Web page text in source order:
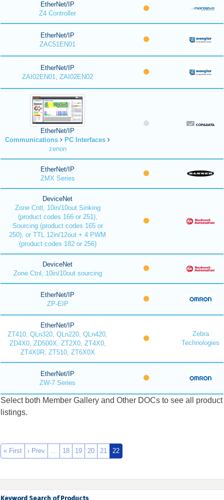
EtherNet/IP
Z4 Controller
EtherNet/IP
ZAC51EN01
EtherNet/IP
ZAI02EN01, ZAI02EN02
EtherNet/IP
Communications
PC Interfaces
zenon
EtherNet/IP
ZMX Series
DeviceNet
Zone Cntl, 10in/10out Sinking
(product codes 166 or 251),
Sourcing (product codes 165 or
250); or TTL 12in/12out + 4 PWM
(product codes 182 or 256)
DeviceNet
Zone Ctnl, 10in/10out sourcing
EtherNet/IP
ZP-EIP
EtherNet/IP
ZT410, QLn320, QLn220, QLn420,
ZD4X0, ZD500X, ZT2X0, ZT4X0,
ZT4X0R, ZT510, ZT6X0X
Zebra
Technologies
EtherNet/IP
ZW-7 Series
Select both Member Gallery and Other DOCs to see all product
listings.
« First ‹ Prev … 18 19 20 21 22
Keyword Search of Products